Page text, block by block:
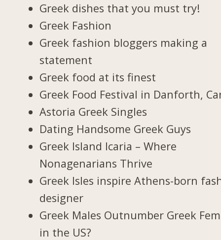
Greek dishes that you must try!
Greek Fashion
Greek fashion bloggers making a
statement
Greek food at its finest
Greek Food Festival in Danforth,
Astoria Greek Singles
Dating Handsome Greek Guys
Greek Island Icaria – Where
Nonagenarians Thrive
Greek Isles inspire Athens-born
designer
Greek Males Outnumber Greek
in the US?